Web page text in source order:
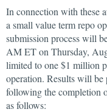
In connection with these
a small value term repo
submission process will
AM ET on Thursday,
limited to one $1 million
operation. Results will be
following the completion
as follows: